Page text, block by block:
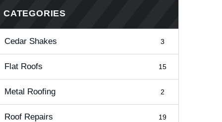
CATEGORIES
Cedar Shakes 3
Flat Roofs 15
Metal Roofing 2
Roof Repairs 19